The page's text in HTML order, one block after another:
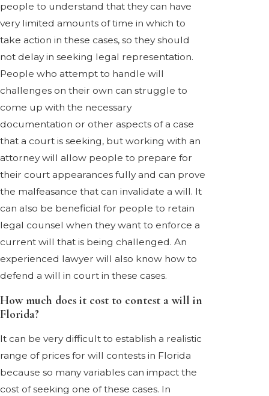
people to understand that they can have
very limited amounts of time in which to
take action in these cases, so they should
not delay in seeking legal representation.
People who attempt to handle will
challenges on their own can struggle to
come up with the necessary
documentation or other aspects of a case
that a court is seeking, but working with an
attorney will allow people to prepare for
their court appearances fully and can prove
the malfeasance that can invalidate a will. It
can also be beneficial for people to retain
legal counsel when they want to enforce a
current will that is being challenged. An
experienced lawyer will also know how to
defend a will in court in these cases.
How much does it cost to contest a will in
Florida?
It can be very difficult to establish a realistic
range of prices for will contests in Florida
because so many variables can impact the
cost of seeking one of these cases. In